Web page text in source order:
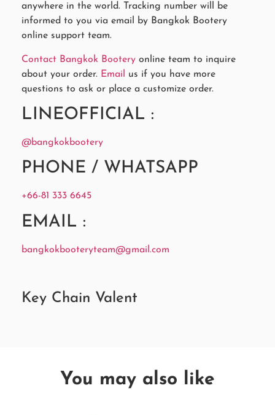
anywhere in the world. Tracking number will be
informed to you via email by Bangkok Bootery
online support team.
Contact Bangkok Bootery online team to inquire
about your order. Email
us if you have more
questions to ask or place a customize order.
LINEOFFICIAL :
@bangkokbootery
PHONE / WHATSAPP
+66-81 333 6645
EMAIL :
bangkokbooteryteam@gmail.com
Key Chain Valent
You may also like